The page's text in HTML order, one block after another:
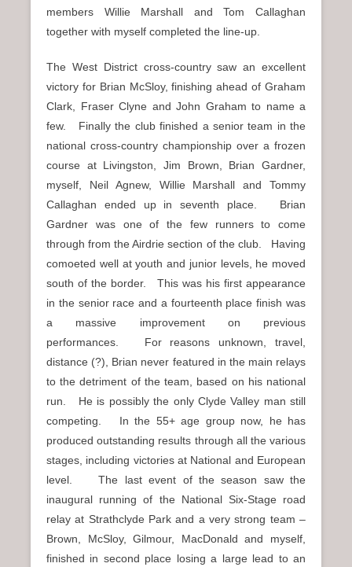
members Willie Marshall and Tom Callaghan
together with myself completed the line-up.
The West District cross-country saw an excellent
victory for Brian McSloy, finishing ahead of Graham
Clark, Fraser Clyne and John Graham to name a
few. Finally the club finished a senior team in the
national cross-country championship over a frozen
course at Livingston, Jim Brown, Brian Gardner,
myself, Neil Agnew, Willie Marshall and Tommy
Callaghan ended up in seventh place. Brian
Gardner was one of the few runners to come
through from the Airdrie section of the club. Having
comoeted well at youth and junior levels, he moved
south of the border. This was his first appearance
in the senior race and a fourteenth place finish was
a massive improvement on previous
performances. For reasons unknown, travel,
distance (?), Brian never featured in the main relays
to the detriment of the team, based on his national
run. He is possibly the only Clyde Valley man still
competing. In the 55+ age group now, he has
produced outstanding results through all the various
stages, including victories at National and European
level. The last event of the season saw the
inaugural running of the National Six-Stage road
relay at Strathclyde Park and a very strong team –
Brown, McSloy, Gilmour, MacDonald and myself,
finished in second place losing a large lead to an